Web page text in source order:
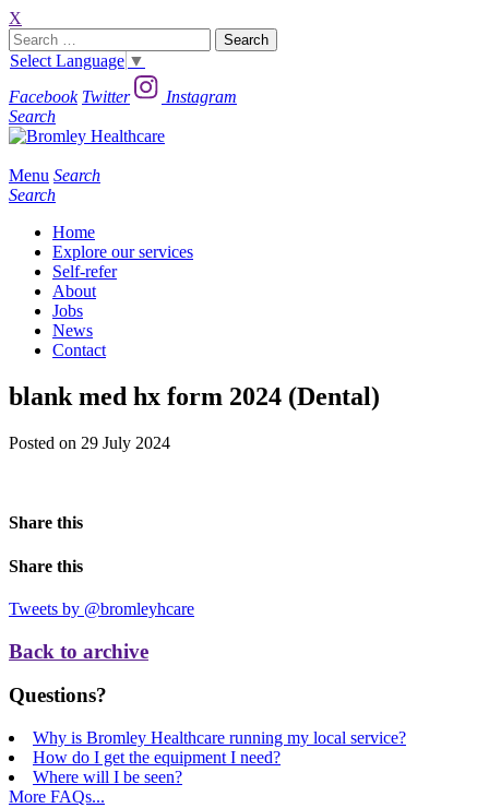
X
Search
for:
Select Language ▼
Facebook Twitter
Instagram
Search
Menu Search
Search
Home
Explore our services
Self-refer
About
Jobs
News
Contact
blank med hx form 2024 (Dental)
Posted on 29 July 2024
Share this
Share this
Tweets by @bromleyhcare
Back to archive
Questions?
Why is Bromley Healthcare running my local service?
How do I get the equipment I need?
Where will I be seen?
More FAQs...